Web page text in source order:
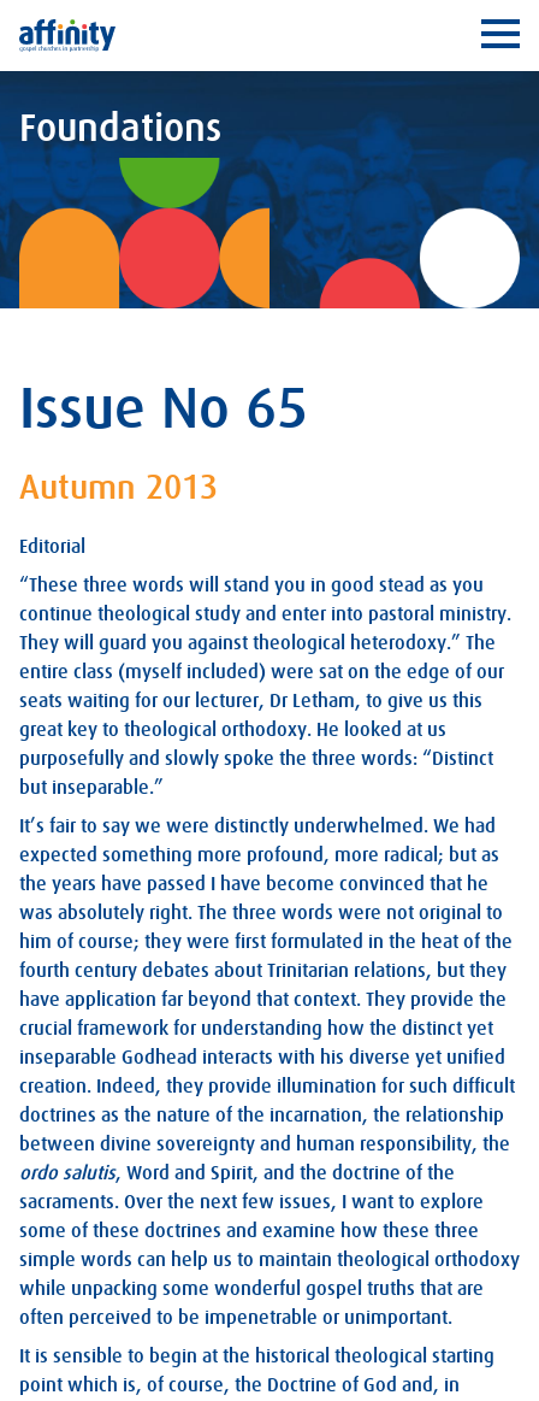
Affinity
Foundations
Issue No 65
Autumn 2013
Editorial
“These three words will stand you in good stead as you
continue theological study and enter into pastoral ministry.
They will guard you against theological heterodoxy.” The
entire class (myself included) were sat on the edge of our
seats waiting for our lecturer, Dr Letham, to give us this
great key to theological orthodoxy. He looked at us
purposefully and slowly spoke the three words: “Distinct
but inseparable.”
It’s fair to say we were distinctly underwhelmed. We had
expected something more profound, more radical; but as
the years have passed I have become convinced that he
was absolutely right. The three words were not original to
him of course; they were first formulated in the heat of the
fourth century debates about Trinitarian relations, but they
have application far beyond that context. They provide the
crucial framework for understanding how the distinct yet
inseparable Godhead interacts with his diverse yet unified
creation. Indeed, they provide illumination for such difficult
doctrines as the nature of the incarnation, the relationship
between divine sovereignty and human responsibility, the
ordo salutis, Word and Spirit, and the doctrine of the
sacraments. Over the next few issues, I want to explore
some of these doctrines and examine how these three
simple words can help us to maintain theological orthodoxy
while unpacking some wonderful gospel truths that are
often perceived to be impenetrable or unimportant.
It is sensible to begin at the historical theological starting
point which is, of course, the Doctrine of God and, in